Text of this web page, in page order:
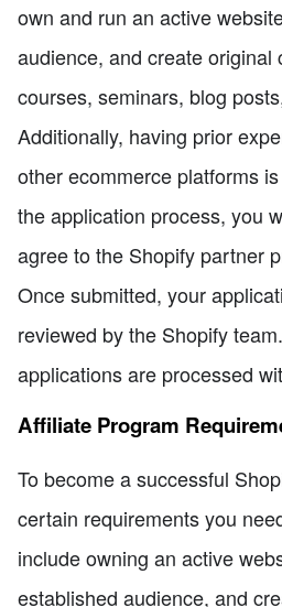
own and run an active
audience, and create original
courses, seminars, blog
Additionally, having prior
other ecommerce platforms
the application process, you
agree to the Shopify partner
Once submitted, your
reviewed by the Shopify
applications are processed
Affiliate Program
To become a successful
certain requirements you
include owning an active
established audience, and